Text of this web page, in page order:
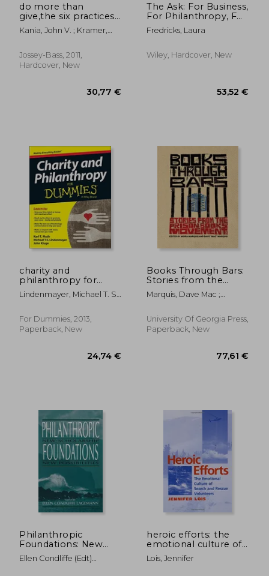
29,32 €
do more than
give,the six practices
of donors who
change the world
Kania, John V. ; Kramer,
R.
Jossey-Bass, 2011,
Hardcover, New
The Ask: For Business,
For Philanthropy, For
Everyday Living
Fredricks, Laura
Wiley, Hardcover, New
charity and
philanthropy for
dummies
Lindenmayer, Michael T. S.
For Dummies, 2013,
Paperback, New
Books Through Bars:
Stories from the
Prison Books
Movement
Marquis, Dave Mac ;
Victoria
University Of Georgia Press,
Paperback, New
Philanthropic
Foundations: New
Scholarship, new
Possibilities
Ellen Condliffe (edt)
heroic efforts: the
emotional culture of
search and rescue
volunteers
Lois, Jennifer